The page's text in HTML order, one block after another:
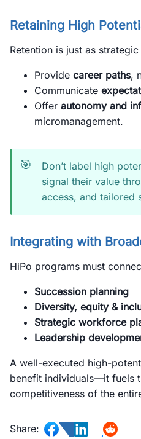
Retaining High
Retention is just as
Provide career paths,
Communicate
Offer autonomy and
micromanagement.
🎯
Don’t label high
signal their value
access, and tailored
Integrating with
HiPo programs must
Succession planning
Diversity, equity &
Strategic workforce
Leadership
A well-executed high-
benefit individuals—it fuels
competitiveness of the
Share: